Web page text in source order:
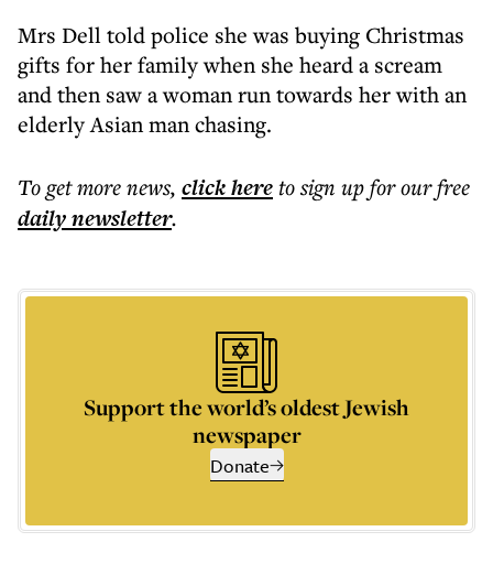
Mrs Dell told police she was buying Christmas
gifts for her family when she heard a scream
and then saw a woman run towards her with an
elderly Asian man chasing.
To get morenews, click hereto sign up for our free
dailynewsletter.
Support the world’s oldest Jewish
newspaper
Donate